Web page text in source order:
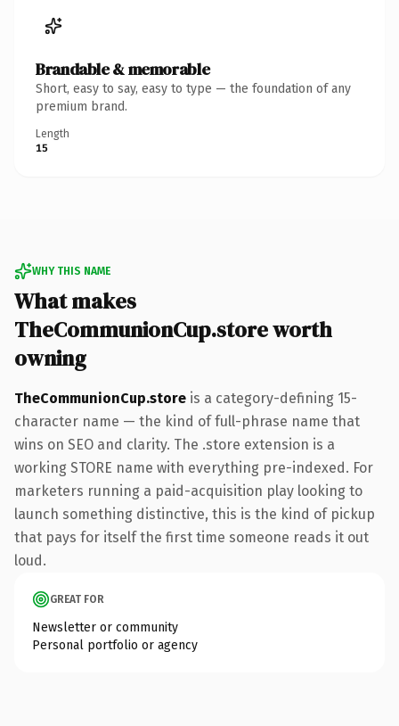
Brandable & memorable
Short, easy to say, easy to type — the foundation of any
premium brand.
Length
15
WHY THIS NAME
What makes
TheCommunionCup.store worth
owning
TheCommunionCup.store is a category-defining 15-
character name — the kind of full-phrase name that
wins on SEO and clarity. The .store extension is a
working STORE name with everything pre-indexed. For
marketers running a paid-acquisition play looking to
launch something distinctive, this is the kind of pickup
that pays for itself the first time someone reads it out
loud.
GREAT FOR
Newsletter or community
Personal portfolio or agency